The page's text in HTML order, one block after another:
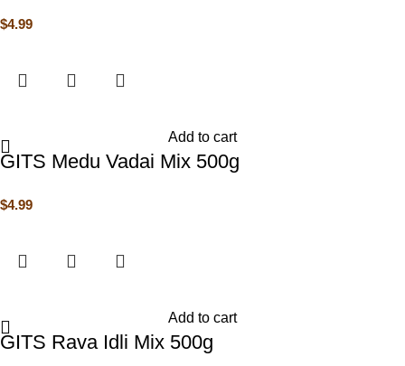
$4.99
Add to cart
GITS Medu Vadai Mix 500g
$4.99
Add to cart
GITS Rava Idli Mix 500g